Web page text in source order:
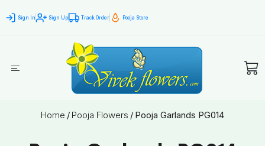
Sign In Sign Up Track Order Pooja Store
Home / Pooja Flowers / Pooja Garlands PG014